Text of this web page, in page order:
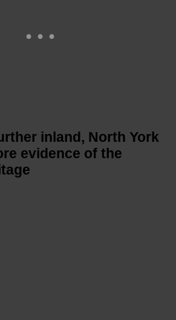
inland, North York
evidence of the